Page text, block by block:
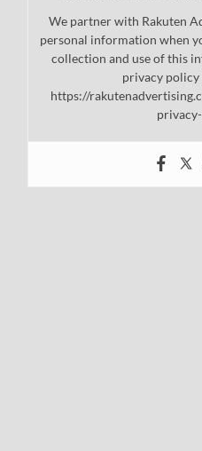
We partner with Rakuten
personal information when
collection and use of this
privacy policy
https://